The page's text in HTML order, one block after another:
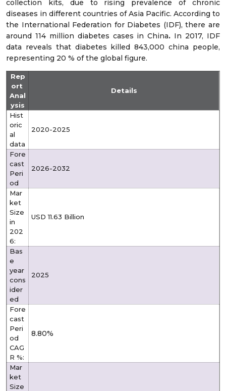
collection kits, due to rising prevalence of chronic
diseases in different countries of Asia Pacific. According to
the International Federation for Diabetes (IDF), there are
around 114 million diabetes cases in China. In 2017, IDF
data reveals that diabetes killed 843,000 china people,
representing 20 % of the global figure.
Rep
ort
Anal
ysis
Details
Hist
oric
al
data
2020-2025
Fore
cast
Peri
od
2026-2032
Mar
ket
Size
in
202
6:
USD 11.63 Billion
Bas
e
year
cons
ider
ed
2025
Fore
cast
Peri
od
CAG
R %:
8.80%
Mar
ket
Size